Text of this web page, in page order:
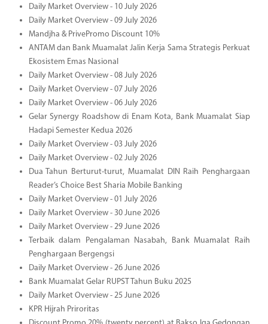
Daily Market Overview - 10 July 2026
Daily Market Overview - 09 July 2026
Mandjha & PrivePromo Discount 10%
ANTAM dan Bank Muamalat Jalin Kerja Sama Strategis Perkuat
Ekosistem Emas Nasional
Daily Market Overview - 08 July 2026
Daily Market Overview - 07 July 2026
Daily Market Overview - 06 July 2026
Gelar Synergy Roadshow di Enam Kota, Bank Muamalat Siap
Hadapi Semester Kedua 2026
Daily Market Overview - 03 July 2026
Daily Market Overview - 02 July 2026
Dua Tahun Berturut-turut, Muamalat DIN Raih Penghargaan
Reader’s Choice Best Sharia Mobile Banking
Daily Market Overview - 01 July 2026
Daily Market Overview - 30 June 2026
Daily Market Overview - 29 June 2026
Terbaik dalam Pengalaman Nasabah, Bank Muamalat Raih
Penghargaan Bergengsi
Daily Market Overview - 26 June 2026
Bank Muamalat Gelar RUPST Tahun Buku 2025
Daily Market Overview - 25 June 2026
KPR Hijrah Priroritas